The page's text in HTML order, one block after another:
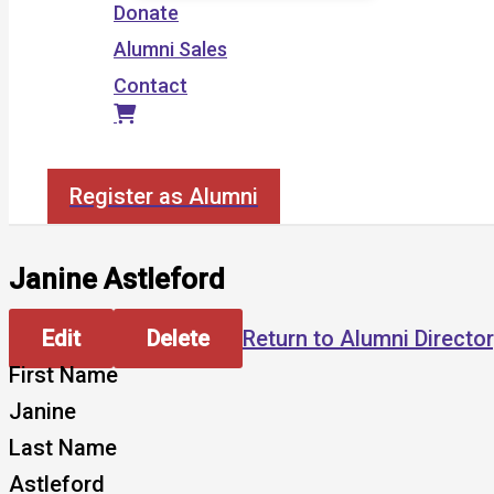
Donate
Alumni Sales
Contact
Register as Alumni
Janine Astleford
Edit Delete
Return to Alumni
First Name
Janine
Last Name
Astleford